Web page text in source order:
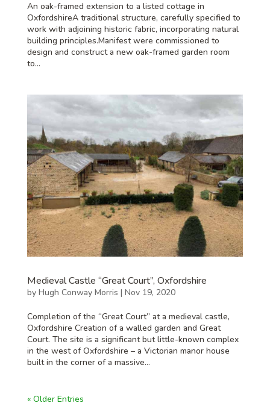
An oak-framed extension to a listed cottage in
OxfordshireA traditional structure, carefully specified to
work with adjoining historic fabric, incorporating natural
building principles.Manifest were commissioned to
design and construct a new oak-framed garden room
to...
Medieval Castle “Great Court”, Oxfordshire
by Hugh Conway Morris | Nov 19, 2020
Completion of the “Great Court” at a medieval castle,
Oxfordshire Creation of a walled garden and Great
Court. The site is a significant but little-known complex
in the west of Oxfordshire – a Victorian manor house
built in the corner of a massive...
« Older Entries